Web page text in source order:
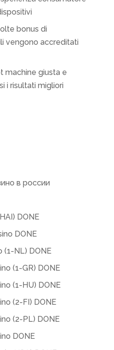
bonus di
vengono accreditati
machine giusta e
i risultati migliori
в россии
DONE
DONE
(1-NL) DONE
(1-GR) DONE
(1-HU) DONE
(2-FI) DONE
(2-PL) DONE
DONE